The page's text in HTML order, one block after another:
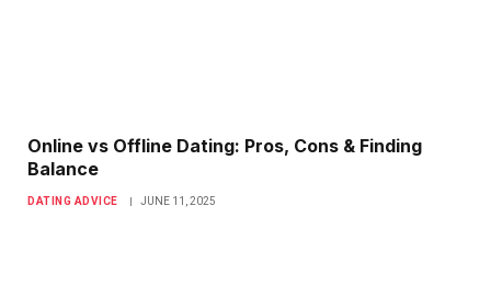
Online vs Offline Dating: Pros, Cons & Finding
Balance
DATING ADVICE JUNE 11, 2025